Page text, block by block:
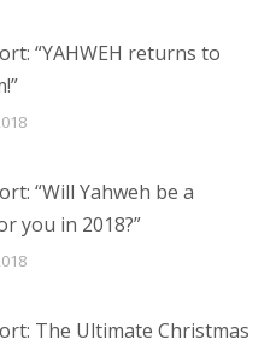
“YAHWEH returns to
“Will Yahweh be a
you in 2018?”
The Ultimate Christmas